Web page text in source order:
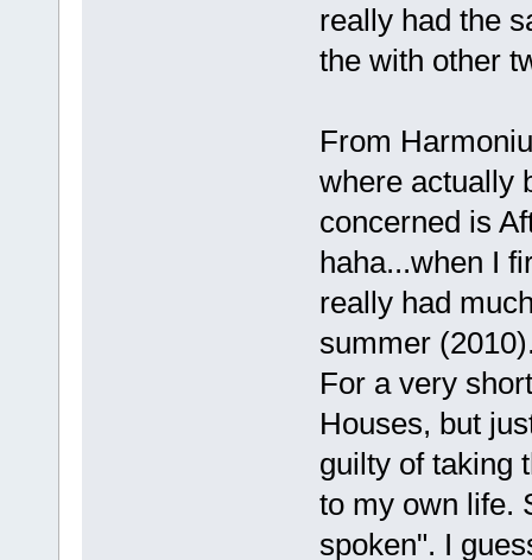
really had the
the with other
From
where actually
concerned is
haha...when I
really had
summer
For a very
Houses, but
guilty of taking
to my own life.
spoken". I